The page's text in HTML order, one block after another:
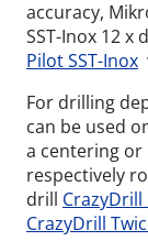
accuracy,
SST-Inox 12
Pilot SST-Inox
For drilling
can be used
a centering or
respectively
drill CrazyDrill
CrazyDrill